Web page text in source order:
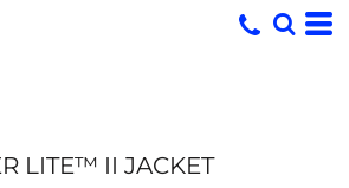
LITE™ II JACKET